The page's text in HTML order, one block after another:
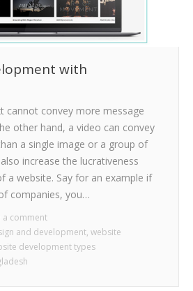
with
cannot convey more message
other hand, a video can convey
a single image or a group of
increase the lucrativeness
a website. Say for an example if
companies, you…
a comment
and development, website
development types